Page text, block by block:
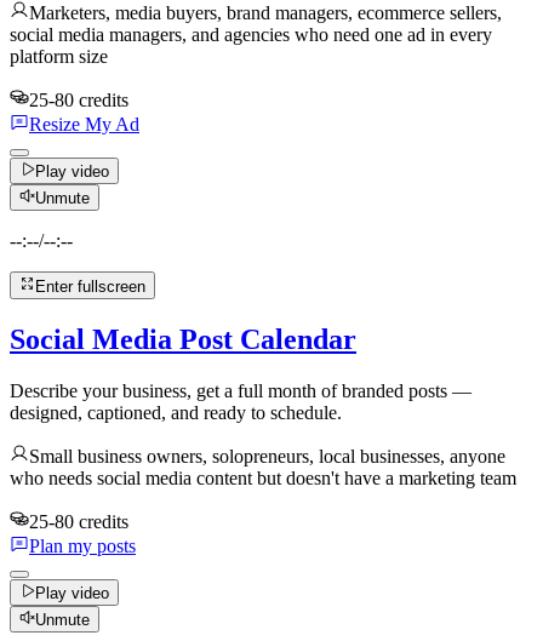
Marketers, media buyers, brand managers, ecommerce sellers,
social media managers, and agencies who need one ad in every
platform size
25-80 credits
Resize My Ad
Play video
Unmute
--:--/--:--
Enter fullscreen
Social Media Post Calendar
Describe your business, get a full month of branded posts —
designed, captioned, and ready to schedule.
Small business owners, solopreneurs, local businesses, anyone
who needs social media content but doesn't have a marketing team
25-80 credits
Plan my posts
Play video
Unmute